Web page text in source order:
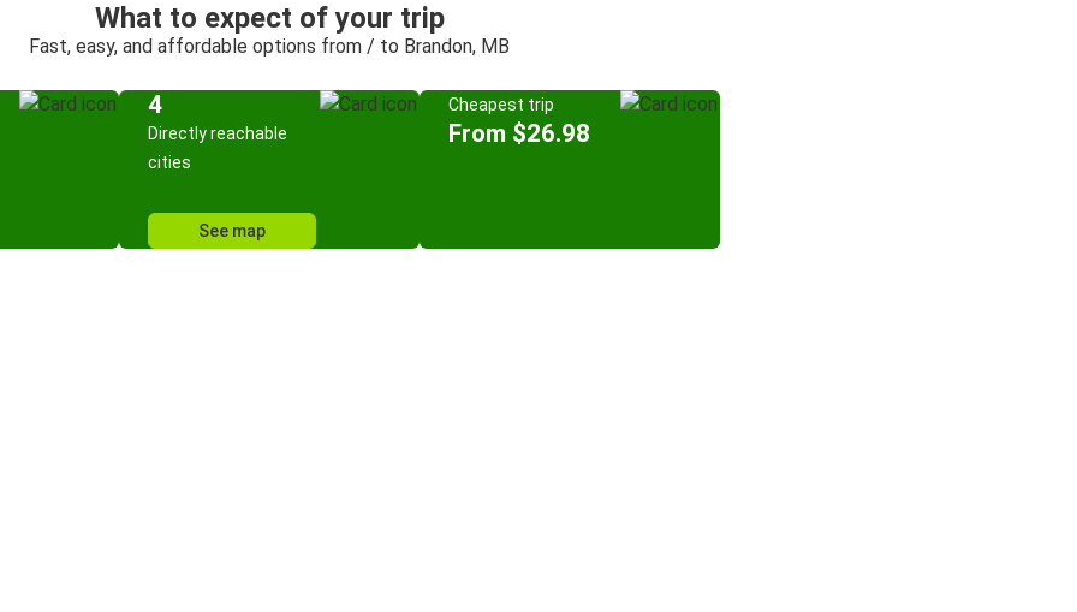
What to expect of your trip
Fast, easy, and affordable options from / to Brandon, MB
4
Directly reachable
cities
See map
Cheapest trip
From $26.98